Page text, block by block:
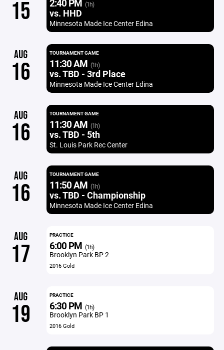
15 2:40 PM (1h)
vs. HHD
Minnesota Made Ice Center Edina
AUG
16
TOURNAMENT GAME
11:30 AM (1h)
vs. TBD - 3rd Place
Minnesota Made Ice Center Edina
AUG
16
TOURNAMENT GAME
11:30 AM (1h)
vs. TBD - 5th
St. Louis Park Rec Center
AUG
16
TOURNAMENT GAME
11:50 AM (1h)
vs. TBD - Championship
Minnesota Made Ice Center Edina
AUG
17
PRACTICE
6:00 PM (1h)
Brooklyn Park BP 2
2016 Gold
AUG
19
PRACTICE
6:30 PM (1h)
Brooklyn Park BP 1
2016 Gold